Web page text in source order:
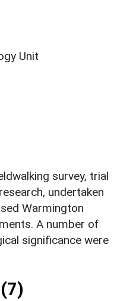
Unit
survey, trial
undertaken
Warmington
A number of
significance were